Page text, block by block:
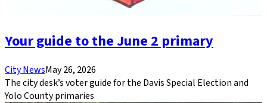
Your guide to the June 2 primary
City NewsMay 26, 2026
The city desk’s voter guide for the Davis Special Election and
Yolo County primaries